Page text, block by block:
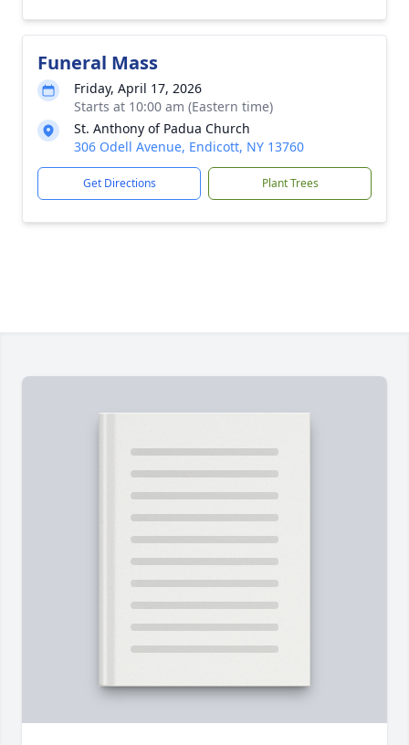
Funeral Mass
Friday, April 17, 2026
Starts at 10:00 am (Eastern time)
St. Anthony of Padua Church
306 Odell Avenue, Endicott, NY 13760
Get Directions Plant Trees